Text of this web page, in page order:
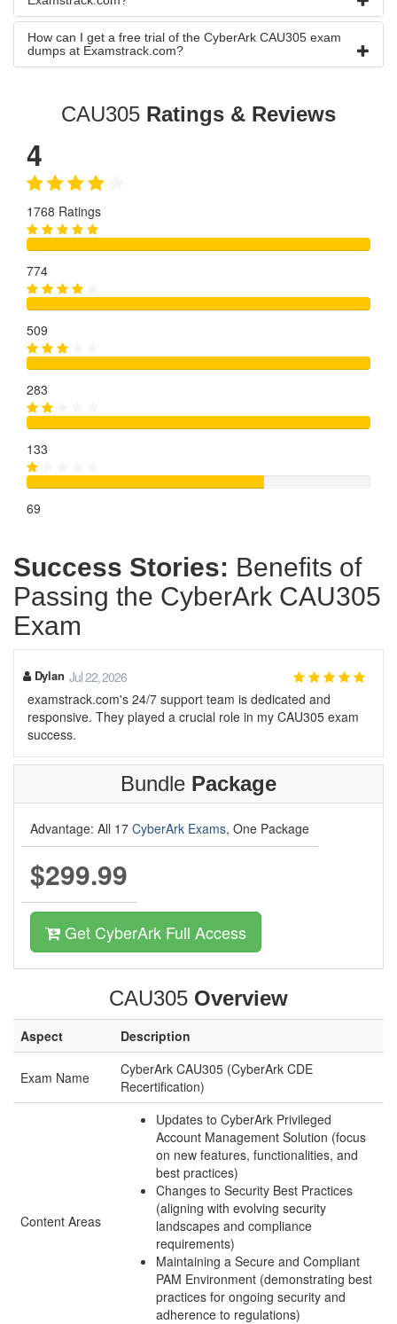
How can I get a free trial of the CyberArk CAU305 exam
dumps at Examstrack.com?
CAU305 Ratings & Reviews
4
1768 Ratings
774
509
283
133
69
Success Stories: Benefits of
Passing the CyberArk CAU305
Exam
Dylan Jul 22, 2026
examstrack.com's 24/7 support team is dedicated and
responsive. They played a crucial role in my CAU305 exam
success.
Bundle Package
Advantage: All 17 CyberArk Exams, One Package
$299.99
Get CyberArk Full Access
CAU305 Overview
Aspect Description
Exam Name
CyberArk CAU305 (CyberArk CDE
Recertification)
Content Areas
Updates to CyberArk Privileged
Account Management Solution (focus
on new features, functionalities, and
best practices)
Changes to Security Best Practices
(aligning with evolving security
landscapes and compliance
requirements)
Maintaining a Secure and Compliant
PAM Environment (demonstrating best
practices for ongoing security and
adherence to regulations)